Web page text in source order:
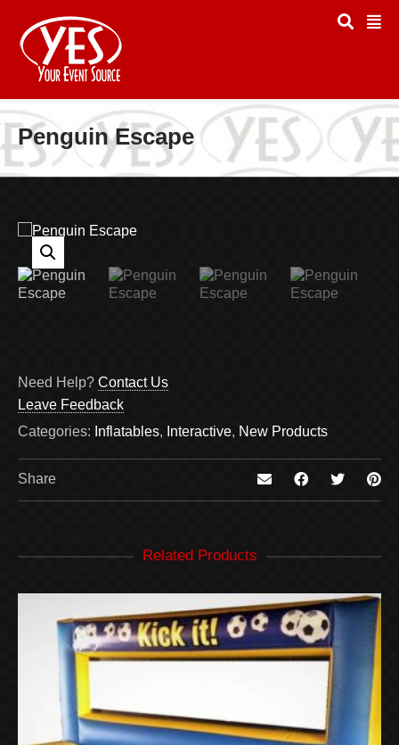
Penguin Escape
Need Help? Contact Us
Leave Feedback
Categories: Inflatables, Interactive, New Products
Share
Related Products